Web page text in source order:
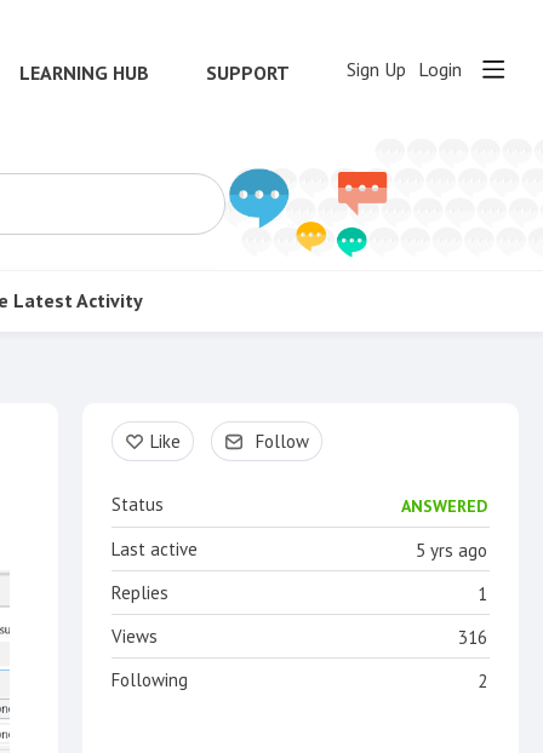
LEARNING HUB SUPPORT Sign Up Login
Latest Activity
Content aside
Like Follow
Status ANSWERED
5 yrs ago
Last active
1
Replies
316
Views
2
Following